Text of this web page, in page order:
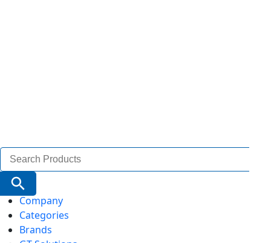
Search
for:
Search Button
Company
Categories
Brands